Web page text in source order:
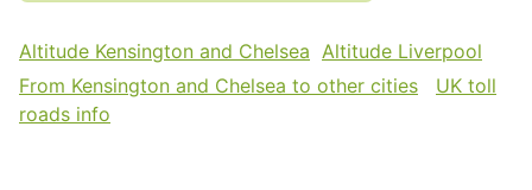
Altitude Kensington and Chelsea Altitude Liverpool
From Kensington and Chelsea to other cities
UK toll
roads info